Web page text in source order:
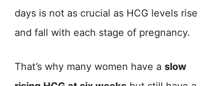
days is not as crucial as HCG levels rise
and fall with each stage of pregnancy.
That’s why many women have a slow